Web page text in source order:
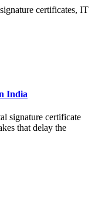
certificates, IT
India
signature certificate
that delay the